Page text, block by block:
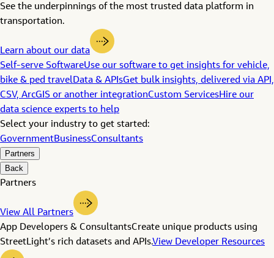
See the underpinnings of the most trusted data platform in
transportation.
Learn about our data
Self-serve SoftwareUse our software to get insights for vehicle,
bike & ped travelData & APIsGet bulk insights, delivered via API,
CSV, ArcGIS or another integrationCustom ServicesHire our
data science experts to help
Select your industry to get started:
GovernmentBusinessConsultants
Partners
Back
Partners
View All Partners
App Developers & ConsultantsCreate unique products using
StreetLight’s rich datasets and APIs.View Developer Resources